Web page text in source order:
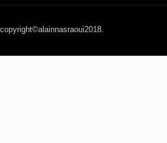
الن نصراوي copyright©alainnasraoui2018.